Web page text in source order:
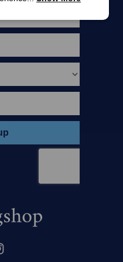
Direct Debit, offer
bank account and is
valid account details.
January 29, 2026,
when applicable) on
on print cover price
$3.99.
must subscribe or
Weekly Magazine
ways: